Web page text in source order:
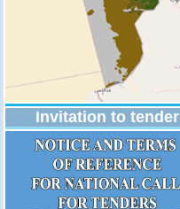
Invitation to tender